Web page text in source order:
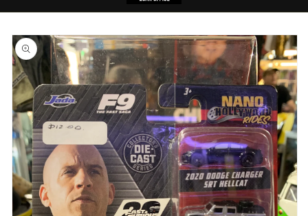
Skip to
product
information